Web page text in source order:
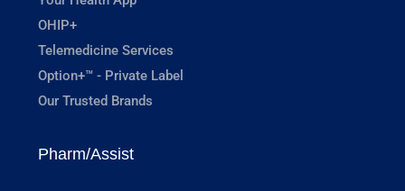
OHIP+
Telemedicine Services
Option+™ - Private Label
Our Trusted Brands
Pharm/Assist